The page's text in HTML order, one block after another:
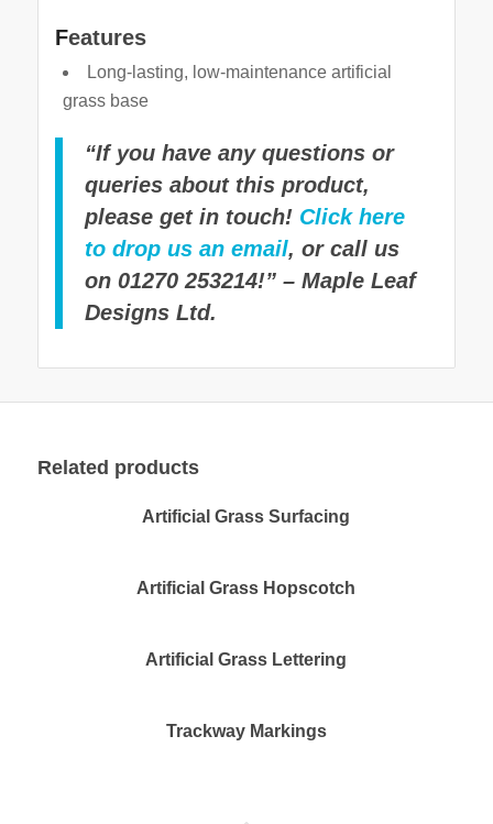
Features
Long-lasting, low-maintenance artificial
grass base
“If you have any questions or
queries about this product,
please get in touch! Click here
to drop us an email, or call us
on 01270 253214!” – Maple Leaf
Designs Ltd.
Related products
Artificial Grass Surfacing
Artificial Grass Hopscotch
Artificial Grass Lettering
Trackway Markings